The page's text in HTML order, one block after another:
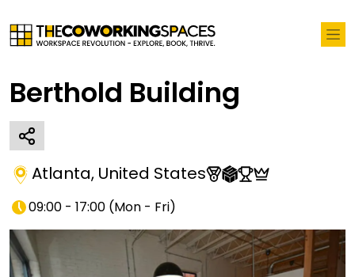
Berthold Building
Atlanta, United States
09:00 - 17:00 (Mon - Fri)